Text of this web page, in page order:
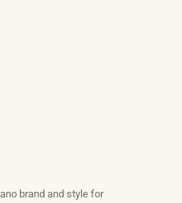
brand and style for